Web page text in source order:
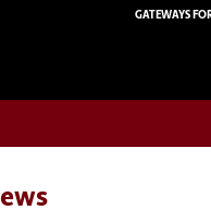
GATEWAYS